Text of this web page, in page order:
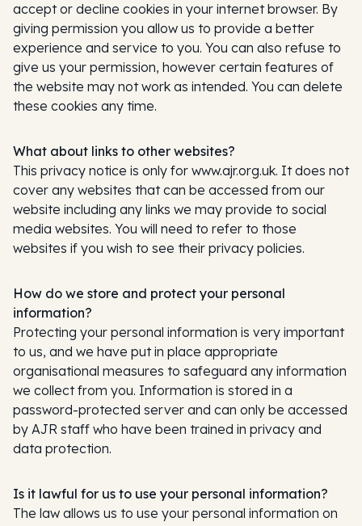
accept or decline cookies in your internet browser. By
giving permission you allow us to provide a better
experience and service to you. You can also refuse to
give us your permission, however certain features of
the website may not work as intended. You can delete
these cookies any time.
What about links to other websites?
This privacy notice is only for www.ajr.org.uk. It does not
cover any websites that can be accessed from our
website including any links we may provide to social
media websites. You will need to refer to those
websites if you wish to see their privacy policies.
How do we store and protect your personal
information?
Protecting your personal information is very important
to us, and we have put in place appropriate
organisational measures to safeguard any information
we collect from you. Information is stored in a
password-protected server and can only be accessed
by AJR staff who have been trained in privacy and
data protection.
Is it lawful for us to use your personal information?
The law allows us to use your personal information on